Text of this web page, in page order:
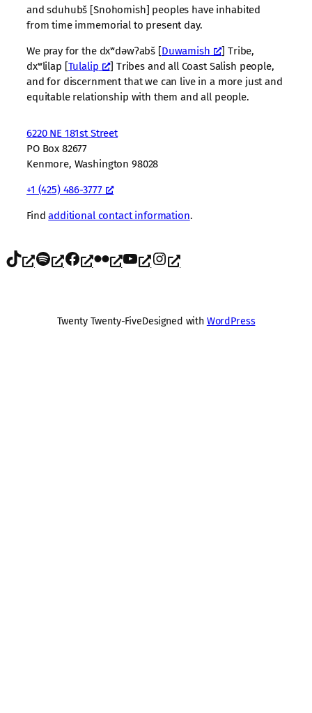
and sduhubš [Snohomish] peoples have inhabited
from time immemorial to present day.
We pray for the dxʷdəwʔabš [Duwamish
] Tribe,
dxʷlilap [Tulalip
] Tribes and all Coast Salish people,
and for discernment that we can live in a more just and
equitable relationship with them and all people.
6220 NE 181st Street
PO Box 82677
Kenmore, Washington 98028
+1 (425) 486-3777
Findadditional contact information.
TikTok Spotify Facebook Flickr YouTube Instagram
Twenty Twenty-FiveDesigned with WordPress